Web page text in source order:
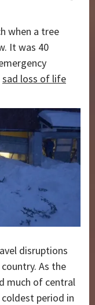
when a tree
It was 40
sad loss of life
disruptions
As the
much of central
period in